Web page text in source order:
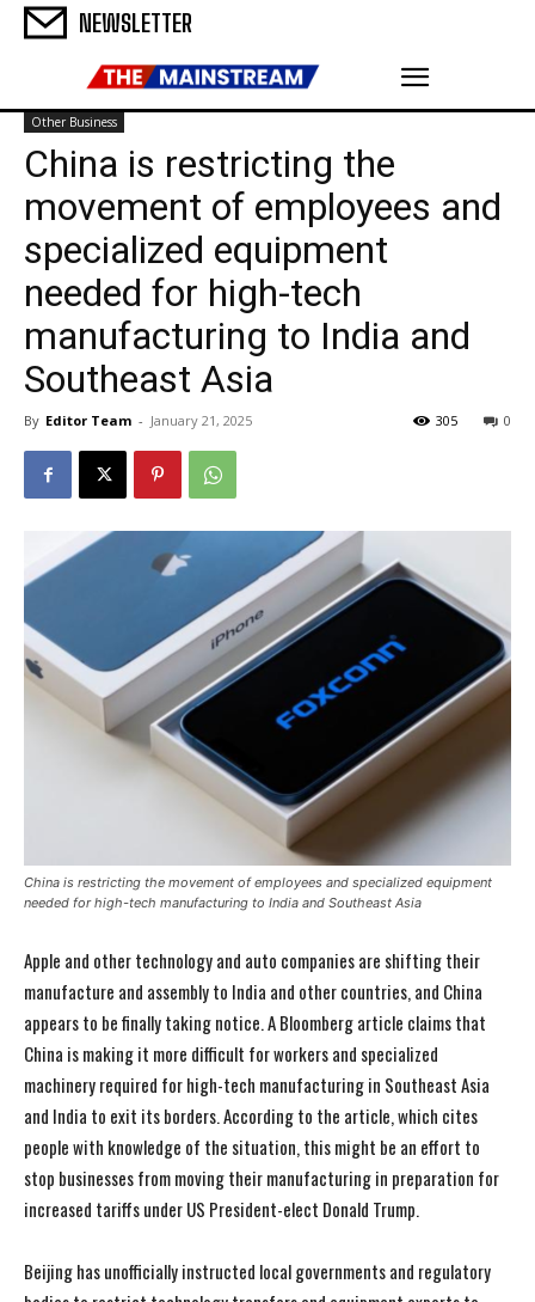
NEWSLETTER
Other Business
China is restricting the
movement of employees and
specialized equipment
needed for high-tech
manufacturing to India and
Southeast Asia
By Editor Team - January 21, 2025 0
305
China is restricting the movement of employees and specialized equipment
needed for high-tech manufacturing to India and Southeast Asia
Apple and other technology and auto companies are shifting their
manufacture and assembly to India and other countries, and China
appears to be finally taking notice. A Bloomberg article claims that
China is making it more difficult for workers and specialized
machinery required for high-tech manufacturing in Southeast Asia
and India to exit its borders. According to the article, which cites
people with knowledge of the situation, this might be an effort to
stop businesses from moving their manufacturing in preparation for
increased tariffs under US President-elect Donald Trump.
Beijing has unofficially instructed local governments and regulatory